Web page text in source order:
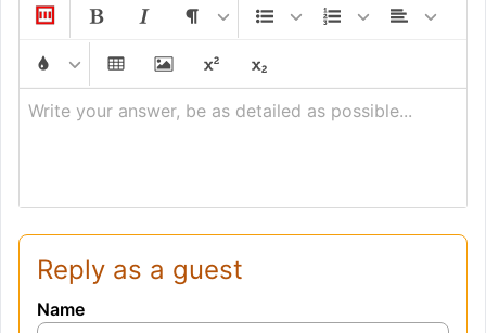
Write your answer, be as detailed as possible...
Reply as a guest
Name